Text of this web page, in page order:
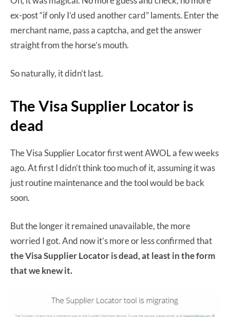
ex-post “if only I’d used another card” laments. Enter the
merchant name, pass a captcha, and get the answer
straight from the horse’s mouth.
So naturally, it didn’t last.
The Visa Supplier Locator is
dead
The Visa Supplier Locator first went AWOL a few weeks
ago. At first I didn’t think too much of it, assuming it was
just routine maintenance and the tool would be back
soon.
But the longer it remained unavailable, the more
worried I got. And now it’s more or less confirmed that
the Visa Supplier Locator is dead, at least in the form
that we knew it.